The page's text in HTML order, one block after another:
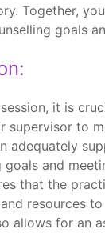
Together,
goals
it is
supervisor to
adequately
and
that the
resources
allows for an